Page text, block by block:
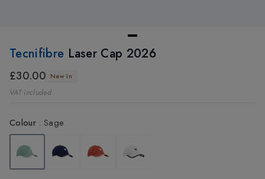
Tecnifibre Laser Cap 2026
£30.00 New In
VAT included
Colour: Sage